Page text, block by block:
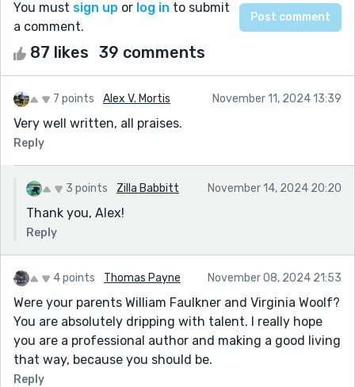
You must sign up or log in to submit
a comment.
87 likes 39 comments
7 points Alex V. Mortis November 11, 2024 13:39
Very well written, all praises.
Reply
3 points Zilla Babbitt November 14, 2024 20:20
Thank you, Alex!
Reply
4 points Thomas Payne November 08, 2024 21:53
Were your parents William Faulkner and Virginia Woolf?
You are absolutely dripping with talent. I really hope
you are a professional author and making a good living
that way, because you should be.
Reply